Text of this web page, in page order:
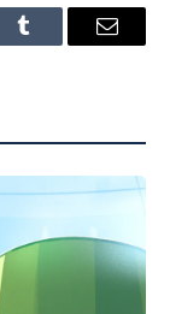
Tumblr Email